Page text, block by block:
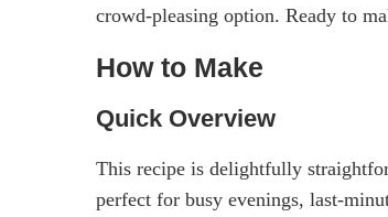
crowd-pleasing option. Ready to
How to Make
Quick Overview
This recipe is delightfully
perfect for busy evenings, last-